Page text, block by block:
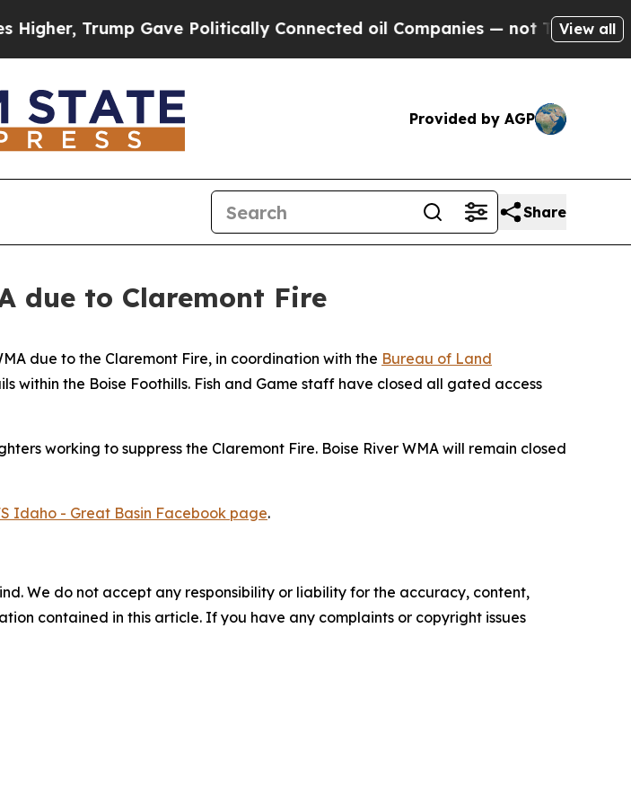
Trump Gave Politically Connected oil Companies — not Taxpayers —
View all
Provided by AGP
Share
due to Claremont Fire
due to the Claremont Fire, in coordination with the Bureau of Land
within the Boise Foothills. Fish and Game staff have closed all gated access
working to suppress the Claremont Fire. Boise River WMA will remain closed
Idaho - Great Basin Facebook page.
We do not accept any responsibility or liability for the accuracy, content,
contained in this article. If you have any complaints or copyright issues